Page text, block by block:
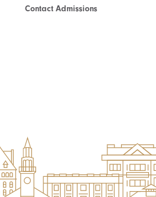
Contact Admissions